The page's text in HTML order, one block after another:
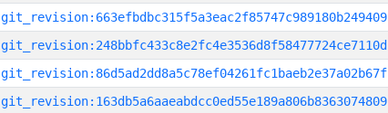
git_revision:663efbdbc315f5a3eac2f85747c989180b249409
git_revision:248bbfc433c8e2fc4e3536d8f58477724ce7110d
git_revision:86d5ad2dd8a5c78ef04261fc1baeb2e37a02b67f
git_revision:163db5a6aaeabdcc0ed55e189a806b8363074809